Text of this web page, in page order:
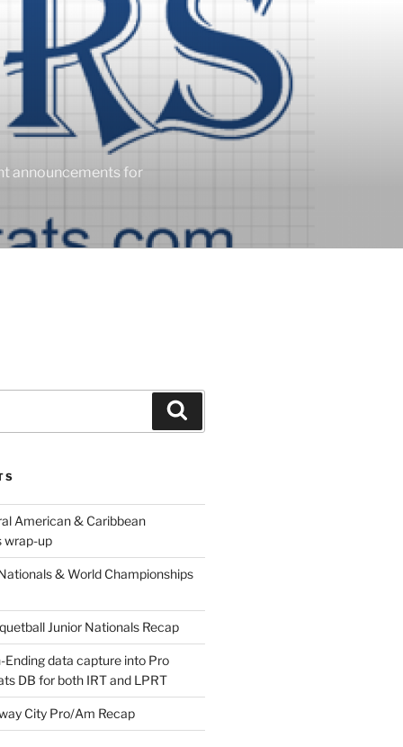
announcements for
American & Caribbean
wrap-up
& World Championships
Junior Nationals Recap
Ending data capture into Pro
DB for both IRT and LPRT
City Pro/Am Recap